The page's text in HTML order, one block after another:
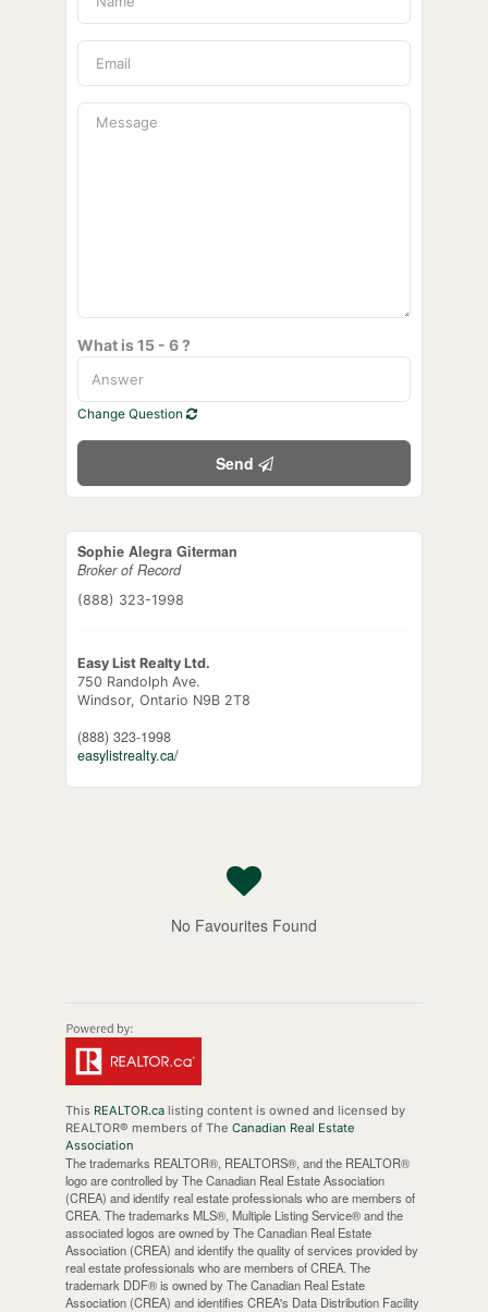
What is 15 - 6 ?
Change Question
Send
Sophie Alegra Giterman
Broker of Record
(888) 323-1998
Easy List Realty Ltd.
750 Randolph Ave.
Windsor, Ontario N9B 2T8
(888) 323-1998
easylistrealty.ca/
No Favourites Found
This REALTOR.calisting content is owned and licensed by
REALTOR® members of The Canadian Real Estate
Association
The trademarks REALTOR®, REALTORS®, and the REALTOR®
logo are controlled by The Canadian Real Estate Association
(CREA) and identify real estate professionals who are members of
CREA. The trademarks MLS®, Multiple Listing Service® and the
associated logos are owned by The Canadian Real Estate
Association (CREA) and identify the quality of services provided by
real estate professionals who are members of CREA. The
trademark DDF® is owned by The Canadian Real Estate
Association (CREA) and identifies CREA's Data Distribution Facility